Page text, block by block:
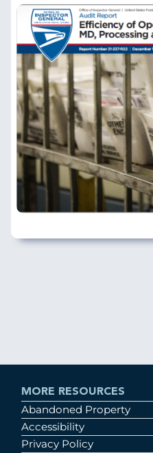
Image
MORE RESOURCES
Abandoned Property
Accessibility
Privacy Policy